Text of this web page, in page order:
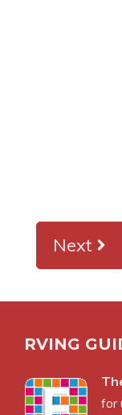
Next
RVING
for